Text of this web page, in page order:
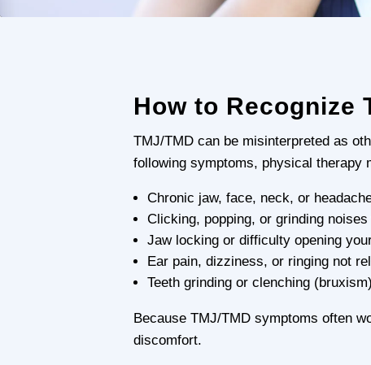
How to Recognize
TMJ/TMD can be misinterpreted as
following symptoms, physical therapy
Chronic jaw, face, neck, or
Clicking, popping, or grinding
Jaw locking or difficulty opening
Ear pain, dizziness, or ringing not
Teeth grinding or clenching
Because TMJ/TMD symptoms often
discomfort.